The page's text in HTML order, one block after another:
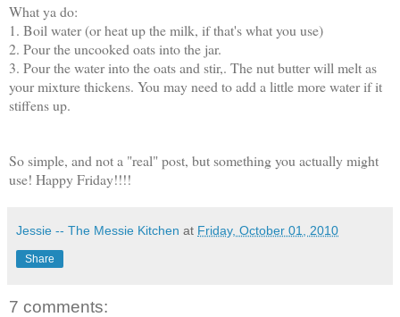
What ya do:
1. Boil water (or heat up the milk, if that's what you use)
2. Pour the uncooked oats into the jar.
3. Pour the water into the oats and stir,. The nut butter will melt as
your mixture thickens. You may need to add a little more water if it
stiffens up.
So simple, and not a "real" post, but something you actually might
use! Happy Friday!!!!
Jessie -- The Messie Kitchen at Friday, October 01, 2010
Share
7 comments: